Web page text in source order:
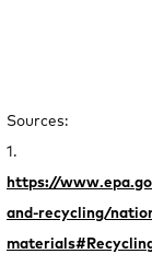
Sources:
1.
https://
and-recycling/